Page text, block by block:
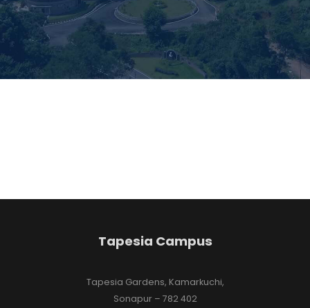
Tapesia Campus
Tapesia Gardens, Kamarkuchi,
Sonapur – 782 402